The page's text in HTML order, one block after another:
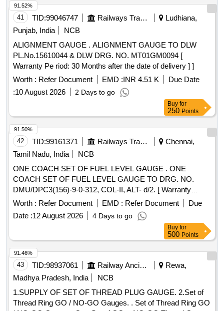
GASKET, R.V. DISC, DRAIN PLUG, RV SPRING SEAT,
SEAL HOUSING, INSERT, IDLER SCREW, INLET
PRESSURE TRANSM., OUTLET PRESSURE TRANSM,
PRESSURE GAUGE-OUTLET, COMPOUND PRESSURE
GAUGE-OUTLET, POWER SCREW, SPIDER, RELIEF
VALVE ASSEMBLY, COUPLING ASSEMBLY, RELIF
VALVE ASSEMBLY, CARTRIDGE ASSEMBLY,
MECHANICAL SEAL ASSY, GASKET, O RING,
MECHANICAL SEAL, SHOCK MOUNTS, GEAR BOX
LUBE OIL PUMP AV330S FOR P25A CLASS SHIPS FOR
41 TID:99046747 Railways Transport Services
Ludhiana,
Punjab, India
NCB
ALIGNMENT GAUGE . ALIGNMENT GAUGE TO DLW
PL.No.15610044 & DLW DRG. NO. MT01GM0094 [
Warranty Pe riod: 30 Months after the date of delivery ] ]
Worth : Refer Document EMD :INR 4.51 K
Due Date
:10 August 2026 2 Days to go
91.52%
Buy for
250 Points
42 TID:99161371 Railways Transport Services
Chennai,
Tamil Nadu, India
NCB
ONE COACH SET OF FUEL LEVEL GAUGE . ONE
COACH SET OF FUEL LEVEL GAUGE TO DRG. NO.
DMU/DPC3(156)-9-0-312, COL-II, ALT- d/2. [ Warranty
Period: 30 Months after the date of delivery ] [Quantity
Tolerance (+/-): 5 %age , Item Category : Normal , Total PO
value variation Permitt ed: Max 8 lacs ] ]
Worth : Refer Document EMD : Refer Document
Due
Date :12 August 2026 4 Days to go
91.50%
Buy for
500 Points
43 TID:98937061 Railway Ancillaries
Rewa,
Madhya Pradesh, India
NCB
1.SUPPLY OF SET OF THREAD PLUG GAUGE. 2.Set of
Thread Ring GO / NO-GO Gauges. . Set of Thread Ring GO
91.46%